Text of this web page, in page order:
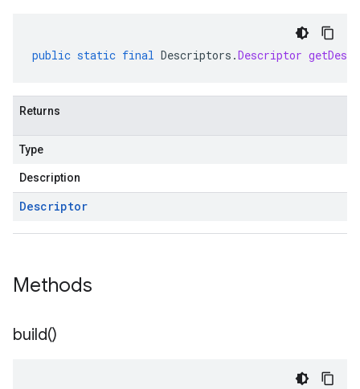
public static final Descriptors .Descriptor
Returns
Type
Description
Descriptor
Methods
build()